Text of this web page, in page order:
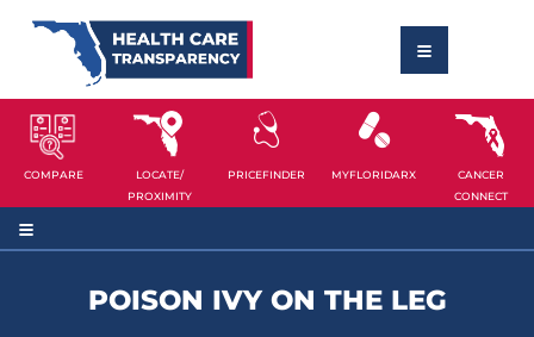
COMPARE
LOCATE/
PROXIMITY
PRICEFINDER MYFLORIDARX
CANCER
CONNECT
POISON IVY ON THE LEG